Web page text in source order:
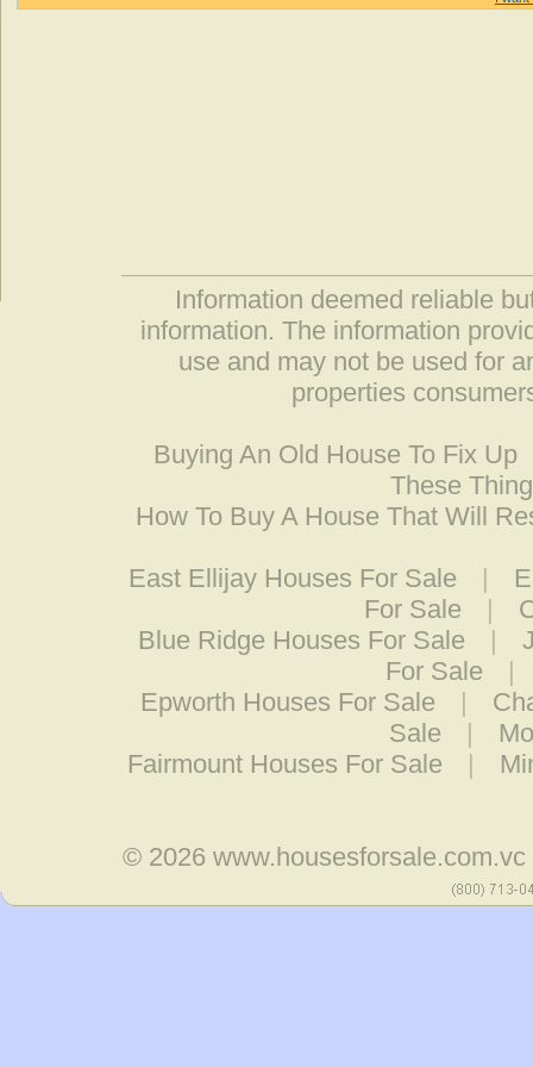
Information deemed reliable
information. The information
use and may not be used for
properties
Buying An Old House To Fix Up
These
How To Buy A House That Will
East Ellijay Houses For Sale |
For Sale
|
Blue Ridge Houses For Sale
|
For Sale
|
Epworth Houses For Sale
|
Sale
|
Fairmount Houses For Sale
|
© 2026www.housesforsale.com.vc